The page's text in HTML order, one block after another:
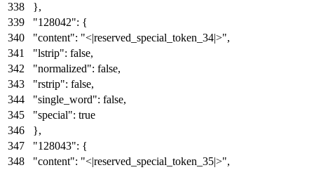
},
"128042": {
"content": "<|reserved_special_token_34|>",
"lstrip": false,
"normalized": false,
"rstrip": false,
"single_word": false,
"special": true
},
"128043": {
"content": "<|reserved_special_token_35|>",